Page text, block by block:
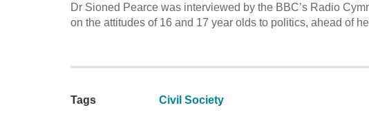
Dr Sioned Pearce was interviewed by the BBC’s Radio
on the attitudes of 16 and 17 year olds to politics, ahead of
Tags Civil Society